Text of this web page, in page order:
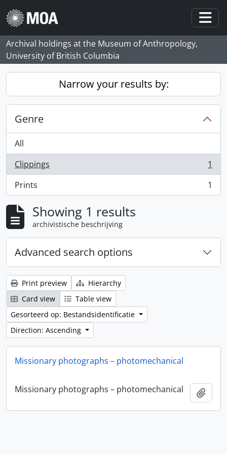
Skip to main content
Archival holdings at the Museum of Anthropology,
University of British Columbia
Narrow your results by:
Genre
All
Clippings
, 1 results
1
Prints
, 1 results 1
Showing 1 results
archivistische beschrijving
Advanced search options
Print preview
Hierarchy
Card view
Table view
Gesorteerd op: Bestandsidentificatie
Direction: Ascending
Missionary photographs – photomechanical
Missionary photographs – photomechanical